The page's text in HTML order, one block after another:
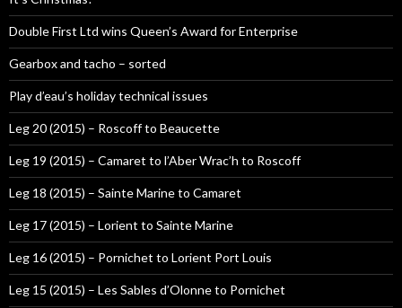
Double First Ltd wins Queen’s Award for Enterprise
Gearbox and tacho – sorted
Play d’eau’s holiday technical issues
Leg 20 (2015) – Roscoff to Beaucette
Leg 19 (2015) – Camaret to l’Aber Wrac’h to Roscoff
Leg 18 (2015) – Sainte Marine to Camaret
Leg 17 (2015) – Lorient to Sainte Marine
Leg 16 (2015) – Pornichet to Lorient Port Louis
Leg 15 (2015) – Les Sables d’Olonne to Pornichet